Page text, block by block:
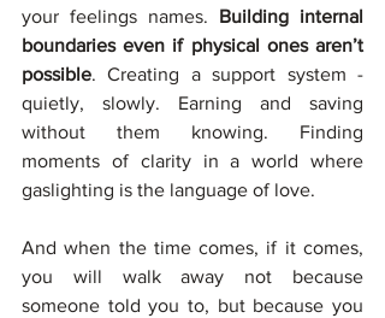
your feelings names. Building internal
boundaries even if physical ones aren’t
possible. Creating a support system -
quietly, slowly. Earning and saving
without them knowing. Finding
moments of clarity in a world where
gaslighting is the language of love.
And when the time comes, if it comes,
you will walk away not because
someone told you to, but because you